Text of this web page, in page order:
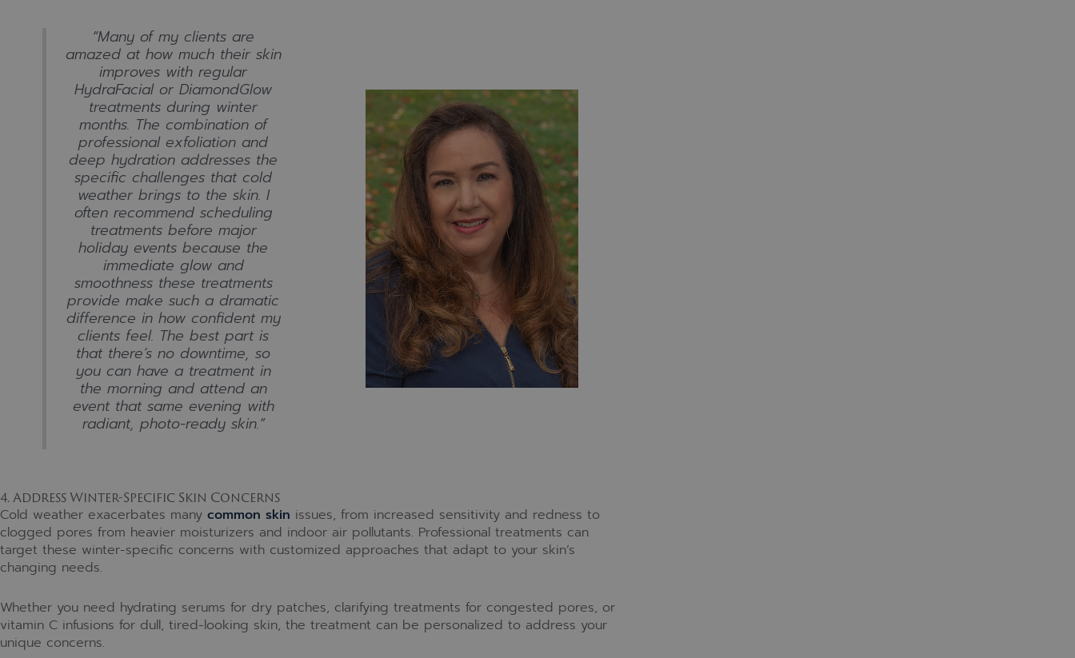
“Many of my clients are
amazed at how much their skin
improves with regular
HydraFacial or DiamondGlow
treatments during winter
months. The combination of
professional exfoliation and
deep hydration addresses the
specific challenges that cold
weather brings to the skin. I
often recommend scheduling
treatments before major
holiday events because the
immediate glow and
smoothness these treatments
provide make such a dramatic
difference in how confident my
clients feel. The best part is
that there’s no downtime, so
you can have a treatment in
the morning and attend an
event that same evening with
radiant, photo-ready skin.”
4. Address Winter-Specific Skin Concerns
Cold weather exacerbates many common skin issues, from increased sensitivity and redness to
clogged pores from heavier moisturizers and indoor air pollutants. Professional treatments can
target these winter-specific concerns with customized approaches that adapt to your skin’s
changing needs.
Whether you need hydrating serums for dry patches, clarifying treatments for congested pores, or
vitamin C infusions for dull, tired-looking skin, the treatment can be personalized to address your
unique concerns.